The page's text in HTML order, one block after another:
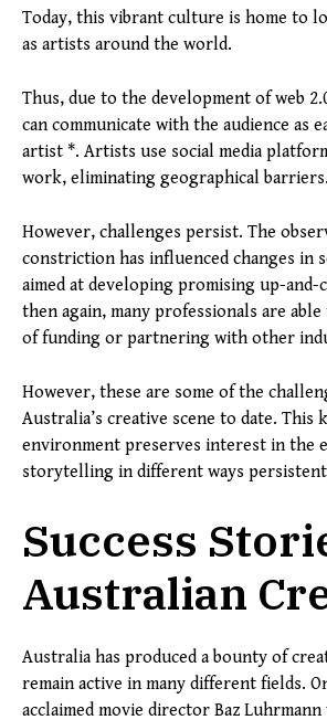
Today, this vibrant culture is home to
as artists around the world.
Thus, due to the development of web
can communicate with the audience as
artist *. Artists use social media
work, eliminating geographical barriers.
However, challenges persist. The
constriction has influenced changes in
aimed at developing promising up-
then again, many professionals are
of funding or partnering with other
However, these are some of the
Australia’s creative scene to date. This
environment preserves interest in the
storytelling in different ways
Success
Australian
Australia has produced a bounty of
remain active in many different fields.
acclaimed movie director Baz